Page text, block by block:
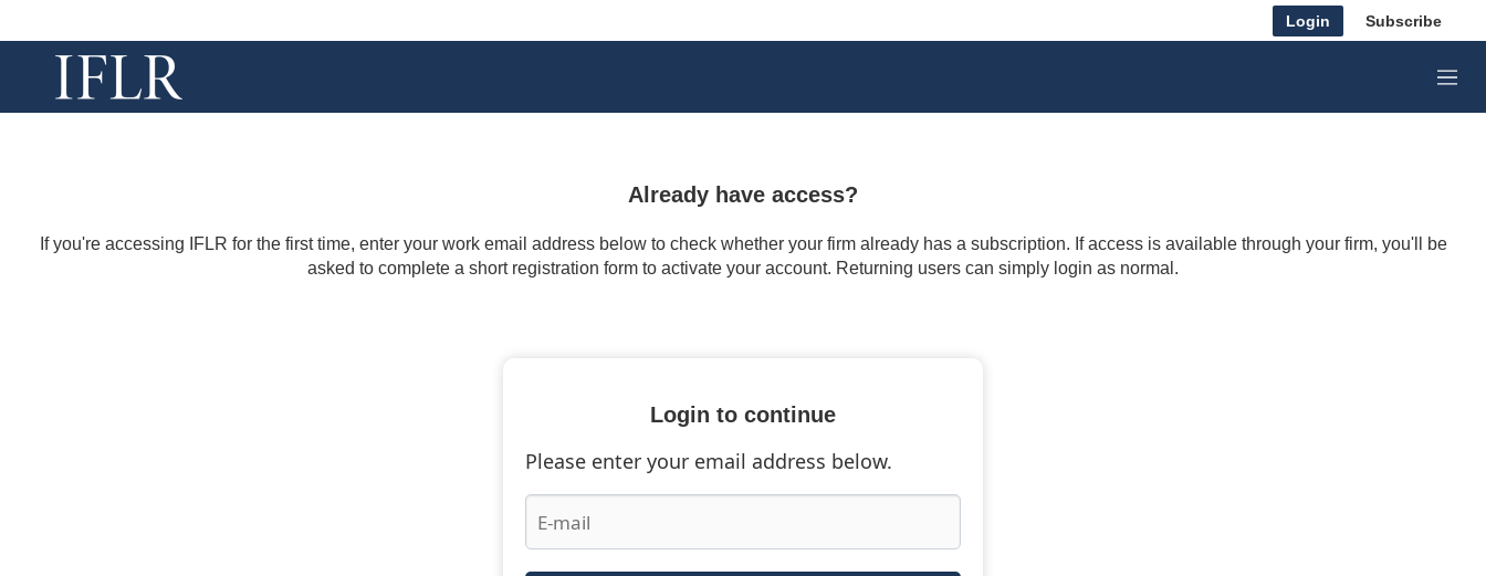
Login Subscribe
M
e
Already have access?
If you're accessing IFLR for the first time, enter your work email address below to check whether your firm already has a subscription. If access is available through your firm, you'll be
asked to complete a short registration form to activate your account. Returning users can simply login as normal.
Login to continue
Please enter your email address below.